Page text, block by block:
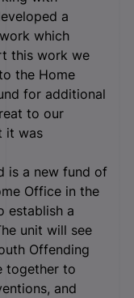
a
which
this work we
the Home
for additional
to our
it was
is a new fund of
Office in the
establish a
unit will see
Offending
together to
and